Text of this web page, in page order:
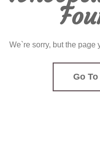
We`re sorry, but the page
Go